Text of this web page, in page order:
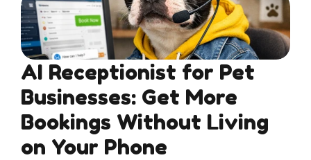
AI Receptionist for Pet
Businesses: Get More
Bookings Without Living
on Your Phone